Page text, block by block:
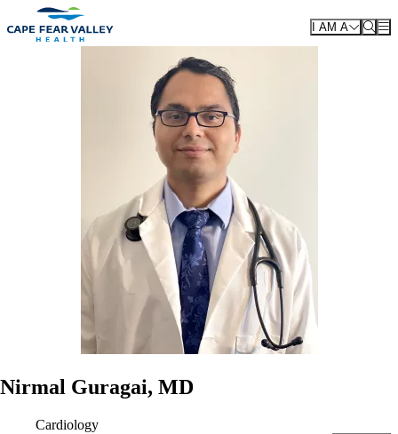
Skip to main content
I AM A
Nirmal Guragai, MD
Cardiology